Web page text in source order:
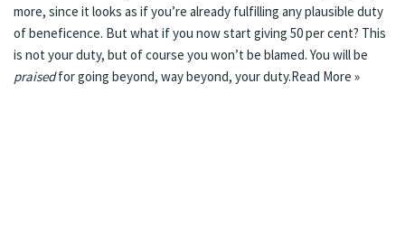
more, since it looks as if you’re already fulfilling any plausible duty
of beneficence. But what if you now start giving 50 per cent? This
is not your duty, but of course you won’t be blamed. You will be
praisedfor going beyond, way beyond, your duty.Read More »